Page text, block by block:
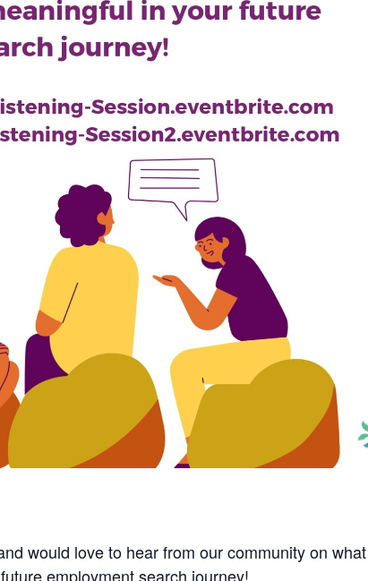
would love to hear from our community on
employment search journey!